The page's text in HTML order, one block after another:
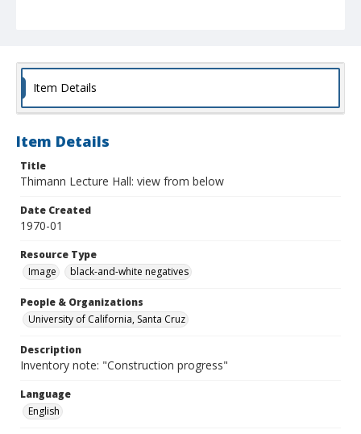
Item Details
Item Details
Title
Thimann Lecture Hall: view from below
Date Created
1970-01
Resource Type
Image
black-and-white negatives
People & Organizations
University of California, Santa Cruz
Description
Inventory note: "Construction progress"
Language
English